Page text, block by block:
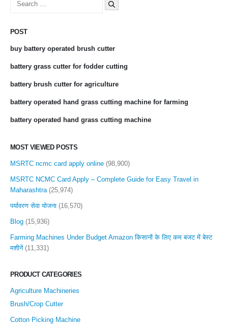
POST
buy battery operated brush cutter
battery grass cutter for fodder cutting
battery brush cutter for agriculture
battery operated hand grass cutting machine for farming
battery operated hand grass cutting machine
MOST VIEWED POSTS
MSRTC ncmc card apply online (98,900)
MSRTC NCMC Card Apply – Complete Guide for Easy Travel in
Maharashtra (25,974)
पर्यावरण सेवा योजना (16,570)
Blog (15,936)
Farming Machines Under Budget Amazon किसानों के लिए कम बजट में बेस्ट
मशीनें (11,331)
PRODUCT CATEGORIES
Agriculture Machineries
Brush/Crop Cutter
Cotton Picking Machine